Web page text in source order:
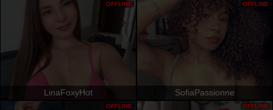
LinaFoxyHot
OFFLINE
SofiaPassionne
OFFLINE
OFFLINE OFFLINE